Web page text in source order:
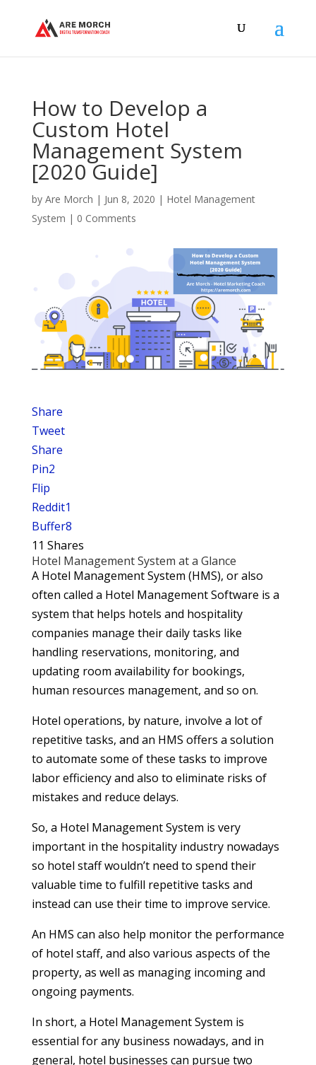
How to Develop a
Custom Hotel
Management System
[2020 Guide]
by Are Morch | Jun 8, 2020 | Hotel Management
System | 0 Comments
Share
Tweet
Share
Pin2
Flip
Reddit1
Buffer8
11 Shares
Hotel Management System at a Glance
A Hotel Management System (HMS), or also
often called a Hotel Management Software is a
system that helps hotels and hospitality
companies manage their daily tasks like
handling reservations, monitoring, and
updating room availability for bookings,
human resources management, and so on.
Hotel operations, by nature, involve a lot of
repetitive tasks, and an HMS offers a solution
to automate some of these tasks to improve
labor efficiency and also to eliminate risks of
mistakes and reduce delays.
So, a Hotel Management System is very
important in the hospitality industry nowadays
so hotel staff wouldn’t need to spend their
valuable time to fulfill repetitive tasks and
instead can use their time to improve service.
An HMS can also help monitor the performance
of hotel staff, and also various aspects of the
property, as well as managing incoming and
ongoing payments.
In short, a Hotel Management System is
essential for any business nowadays, and in
general, hotel businesses can pursue two